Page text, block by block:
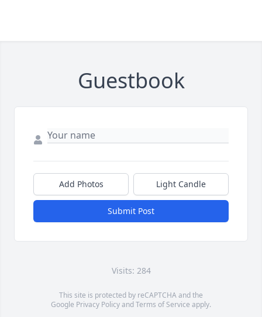
Guestbook
Add Photos Light Candle
Submit Post
Visits: 284
This site is protected by reCAPTCHA and the
Google Privacy PolicyandTerms of Service apply.